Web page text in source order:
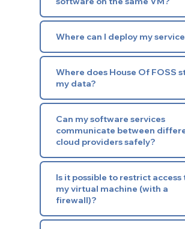
Where can I deploy my
Where does House Of FOSS
my data?
Can my software services
communicate between
cloud providers safely?
Is it possible to restrict access
my virtual machine (with a
firewall)?